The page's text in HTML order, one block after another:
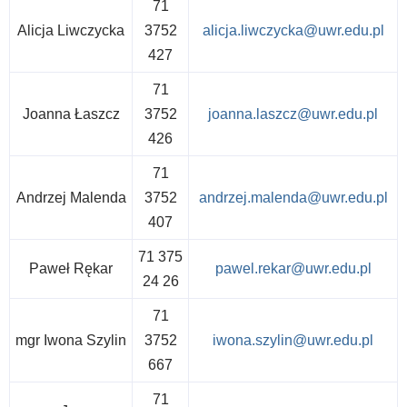
Alicja Liwczycka
71
3752
427
alicja.liwczycka@uwr.edu.pl
Joanna Łaszcz
71
3752
426
joanna.laszcz@uwr.edu.pl
Andrzej Malenda
71
3752
407
andrzej.malenda@uwr.edu.pl
Paweł Rękar
71 375
24 26
pawel.rekar@uwr.edu.pl
mgr Iwona Szylin
71
3752
667
iwona.szylin@uwr.edu.pl
71